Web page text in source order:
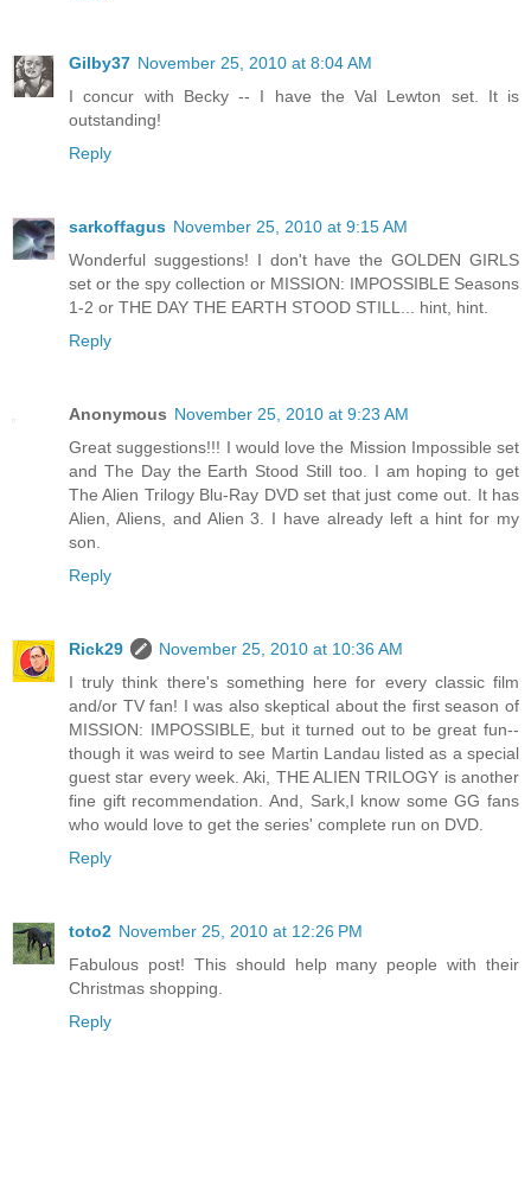
Gilby37 November 25, 2010 at 8:04 AM
I concur with Becky -- I have the Val Lewton set. It is
outstanding!
Reply
sarkoffagus November 25, 2010 at 9:15 AM
Wonderful suggestions! I don't have the GOLDEN GIRLS
set or the spy collection or MISSION: IMPOSSIBLE Seasons
1-2 or THE DAY THE EARTH STOOD STILL... hint, hint.
Reply
Anonymous November 25, 2010 at 9:23 AM
Great suggestions!!! I would love the Mission Impossible set
and The Day the Earth Stood Still too. I am hoping to get
The Alien Trilogy Blu-Ray DVD set that just come out. It has
Alien, Aliens, and Alien 3. I have already left a hint for my
son.
Reply
Rick29
November 25, 2010 at 10:36 AM
I truly think there's something here for every classic film
and/or TV fan! I was also skeptical about the first season of
MISSION: IMPOSSIBLE, but it turned out to be great fun--
though it was weird to see Martin Landau listed as a special
guest star every week. Aki, THE ALIEN TRILOGY is another
fine gift recommendation. And, Sark,I know some GG fans
who would love to get the series' complete run on DVD.
Reply
toto2 November 25, 2010 at 12:26 PM
Fabulous post! This should help many people with their
Christmas shopping.
Reply